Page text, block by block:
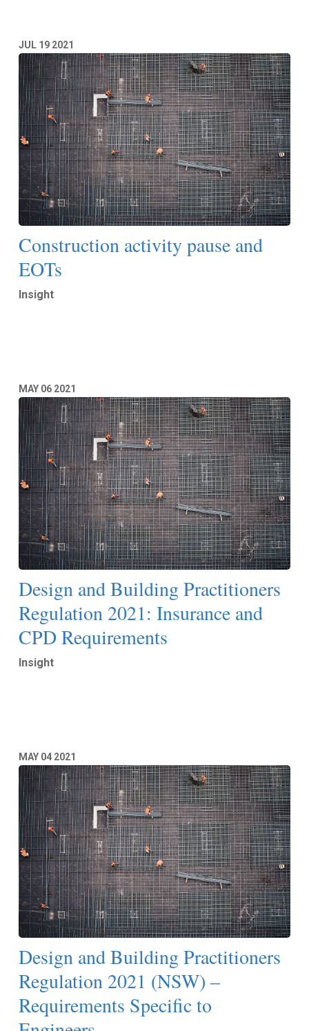
JUL 19 2021
Construction activity pause and
EOTs
Insight
MAY 06 2021
Design and Building Practitioners
Regulation 2021: Insurance and
CPD Requirements
Insight
MAY 04 2021
Design and Building Practitioners
Regulation 2021 (NSW) –
Requirements Specific to